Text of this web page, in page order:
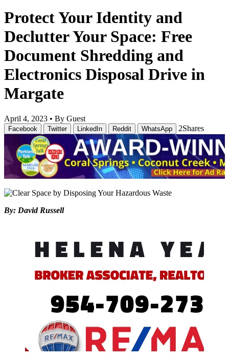
Protect Your Identity and
Declutter Your Space: Free
Document Shredding and
Electronics Disposal Drive in
Margate
April 4, 2023 • By Guest
Facebook Twitter LinkedIn Reddit WhatsApp 2Shares
By: David Russell